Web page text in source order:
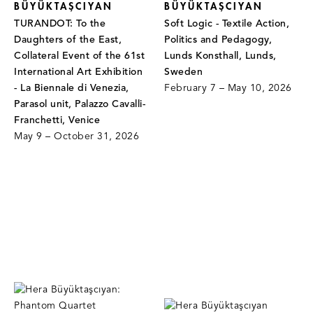
BÜYÜKTAŞCIYAN
TURANDOT: To the
Daughters of the East,
Collateral Event of the 61st
International Art Exhibition
- La Biennale di Venezia,
Parasol unit, Palazzo Cavalli-
Franchetti, Venice
May 9 – October 31, 2026
BÜYÜKTAŞCIYAN
Soft Logic - Textile Action,
Politics and Pedagogy,
Lunds Konsthall, Lunds,
Sweden
February 7 – May 10, 2026